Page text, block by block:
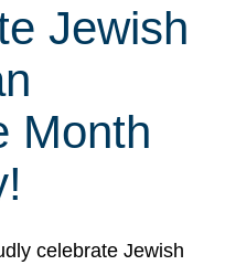
Jewish
Month
celebrate Jewish